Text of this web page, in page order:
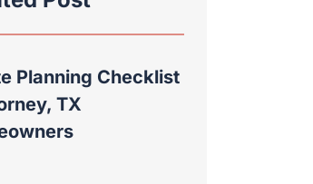
Planning Checklist
TX